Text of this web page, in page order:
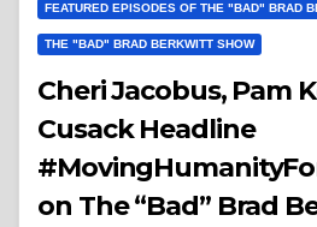
FEATURED EPISODES OF THE "BAD" BRAD
THE "BAD" BRAD BERKWITT SHOW
Cheri Jacobus, Pam
Cusack Headline
on The “Bad” Brad